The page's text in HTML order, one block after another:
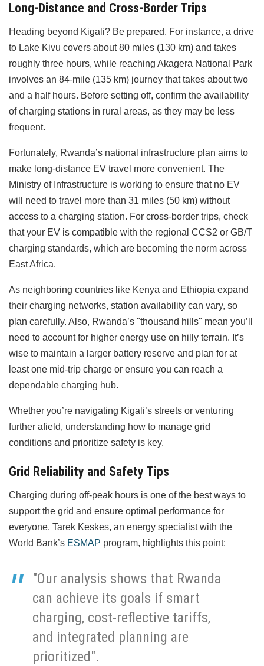
Long-Distance and Cross-Border Trips
Heading beyond Kigali? Be prepared. For instance, a drive
to Lake Kivu covers about 80 miles (130 km) and takes
roughly three hours, while reaching Akagera National Park
involves an 84-mile (135 km) journey that takes about two
and a half hours. Before setting off, confirm the availability
of charging stations in rural areas, as they may be less
frequent.
Fortunately, Rwanda’s national infrastructure plan aims to
make long-distance EV travel more convenient. The
Ministry of Infrastructure is working to ensure that no EV
will need to travel more than 31 miles (50 km) without
access to a charging station. For cross-border trips, check
that your EV is compatible with the regional CCS2 or GB/T
charging standards, which are becoming the norm across
East Africa.
As neighboring countries like Kenya and Ethiopia expand
their charging networks, station availability can vary, so
plan carefully. Also, Rwanda’s "thousand hills" mean you’ll
need to account for higher energy use on hilly terrain. It’s
wise to maintain a larger battery reserve and plan for at
least one mid-trip charge or ensure you can reach a
dependable charging hub.
Whether you’re navigating Kigali’s streets or venturing
further afield, understanding how to manage grid
conditions and prioritize safety is key.
Grid Reliability and Safety Tips
Charging during off-peak hours is one of the best ways to
support the grid and ensure optimal performance for
everyone. Tarek Keskes, an energy specialist with the
World Bank’s ESMAP program, highlights this point:
"Our analysis shows that Rwanda
can achieve its goals if smart
charging, cost-reflective tariffs,
and integrated planning are
prioritized".